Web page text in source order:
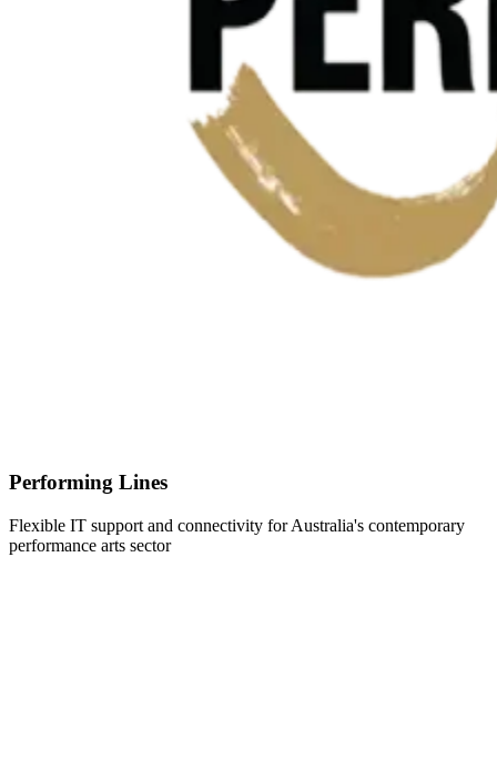
Performing Lines
Flexible IT support and connectivity for Australia's contemporary
performance arts sector